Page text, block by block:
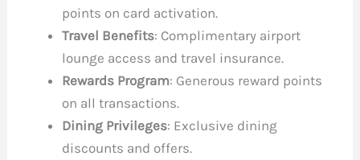
points on card activation.
Travel Benefits: Complimentary airport
lounge access and travel insurance.
Rewards Program: Generous reward points
on all transactions.
Dining Privileges: Exclusive dining
discounts and offers.